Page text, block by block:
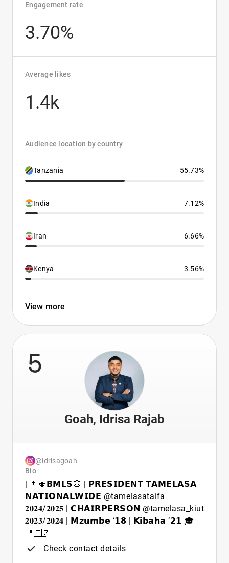
Engagement rate
3.70%
Average likes
1.4k
Audience location by country
Tanzania 55.73%
India 7.12%
Iran 6.66%
Kenya 3.56%
View more
5
Goah, Idrisa Rajab
@idrisagoah
Bio
| 👨‍🎓𝗕𝗠𝗟𝗦🥼 | 𝗣𝗥𝗘𝗦𝗜𝗗𝗘𝗡𝗧 𝗧𝗔𝗠𝗘𝗟𝗔𝗦𝗔
𝗡𝗔𝗧𝗜𝗢𝗡𝗔𝗟𝗪𝗜𝗗𝗘 @tamelasataifa
𝟐𝟎𝟐𝟒/𝟐𝟎𝟐𝟓 | 𝗖𝗛𝗔𝗜𝗥𝗣𝗘𝗥𝗦𝗢𝗡 @tamelasa_kiut
𝟐𝟎𝟐𝟑/𝟐𝟎𝟐𝟒 | 𝗠𝘇𝘂𝗺𝗯𝗲 ‘𝟭𝟴 | 𝗞𝗶𝗯𝗮𝗵𝗮 ‘𝟮𝟭 🎓
📍🇹🇿
Check contact details